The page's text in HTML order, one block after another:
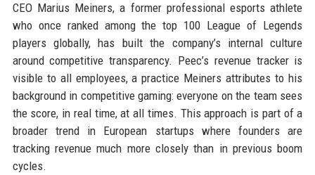
CEO Marius Meiners, a former professional esports athlete
who once ranked among the top 100 League of Legends
players globally, has built the company’s internal culture
around competitive transparency. Peec’s revenue tracker is
visible to all employees, a practice Meiners attributes to his
background in competitive gaming: everyone on the team sees
the score, in real time, at all times. This approach is part of a
broader trend in European startups where founders are
tracking revenue much more closely than in previous boom
cycles.